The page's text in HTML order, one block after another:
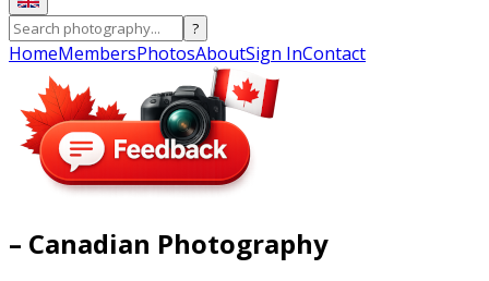
?
HomeMembersPhotosAboutSign InContact
– Canadian Photography